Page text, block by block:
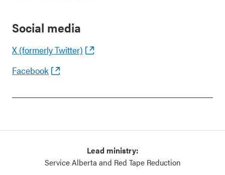
Social media
X (formerly Twitter)
Facebook
Lead ministry:
Service Alberta and Red Tape Reduction